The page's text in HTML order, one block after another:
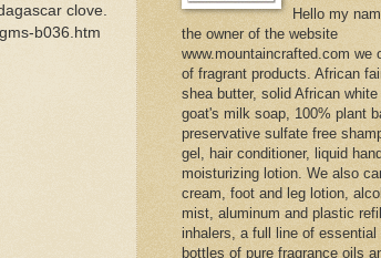
clove.
b036.htm
Hello my
the owner of the website
www.mountaincrafted.com we
of fragrant products. African
shea butter, solid African white
goat's milk soap, 100% plant
preservative sulfate free
gel, hair conditioner, liquid
moisturizing lotion. We also
cream, foot and leg lotion,
mist, aluminum and plastic
inhalers, a full line of
bottles of pure fragrance oils